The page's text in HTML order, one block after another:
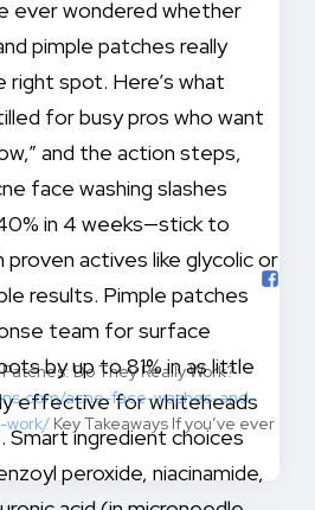
Do They Really Work?
acne-face-washes-and-
work/ Key Takeaways If you’ve ever